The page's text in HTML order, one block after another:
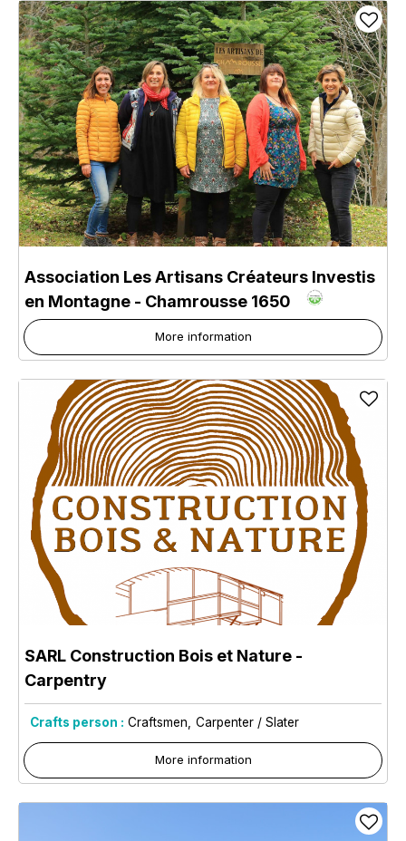
Association Les Artisans Créateurs Investis
en Montagne - Chamrousse 1650
More information
SARL Construction Bois et Nature -
Carpentry
Crafts person : Craftsmen Carpenter / Slater
More information